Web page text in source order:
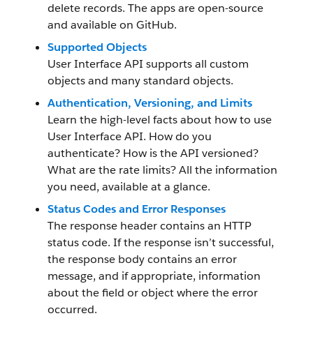
delete records. The apps are open-source
and available on GitHub.
Supported Objects
User Interface API supports all custom
objects and many standard objects.
Authentication, Versioning, and Limits
Learn the high-level facts about how to use
User Interface API. How do you
authenticate? How is the API versioned?
What are the rate limits? All the information
you need, available at a glance.
Status Codes and Error Responses
The response header contains an HTTP
status code. If the response isn’t successful,
the response body contains an error
message, and if appropriate, information
about the field or object where the error
occurred.